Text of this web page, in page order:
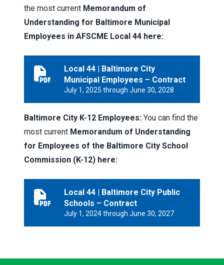
the most current Memorandum of
Understanding for Baltimore Municipal
Employees in AFSCME Local 44 here:
Local 44 | Baltimore City
Municipal Employees – Contract
July 1, 2025 through June 30, 2028
Local 44 | Baltimore City Municipal Employees –
Baltimore City K-12 Employees: You can find the
most current Memorandum of Understanding
for Employees of the Baltimore City School
Commission (K-12) here:
Local 44 | Baltimore City Public
Schools – Contract
July 1, 2024 through June 30, 2027
Local 44 | Baltimore City Public Schools – Contract